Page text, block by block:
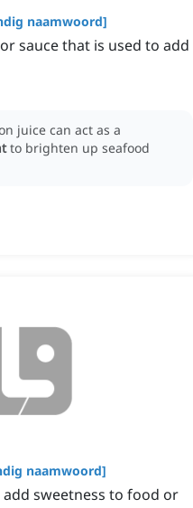
naamwoord]
sauce that is used to add
juice can act as a
to brighten up seafood
naamwoord]
sweetness to food or